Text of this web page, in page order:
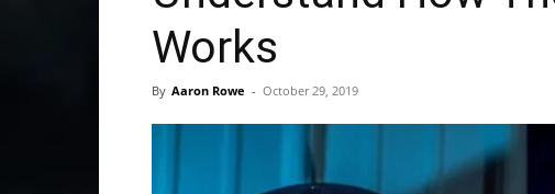
Works
By Aaron Rowe - October 29, 2019